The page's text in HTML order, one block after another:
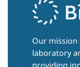
Our
laboratory